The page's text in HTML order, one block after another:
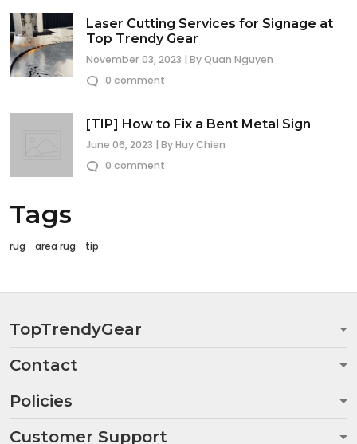
Laser Cutting Services for Signage at
Top Trendy Gear
November 03, 2023 | By Quan Nguyen
0 comment
[TIP] How to Fix a Bent Metal Sign
June 06, 2023 | By Huy Chien
0 comment
Tags
rug area rug tip
TopTrendyGear
Contact
Policies
Customer Support